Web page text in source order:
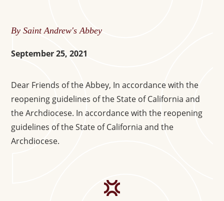
By Saint Andrew's Abbey
September 25, 2021
Dear Friends of the Abbey, In accordance with the
reopening guidelines of the State of California and
the Archdiocese. In accordance with the reopening
guidelines of the State of California and the
Archdiocese.